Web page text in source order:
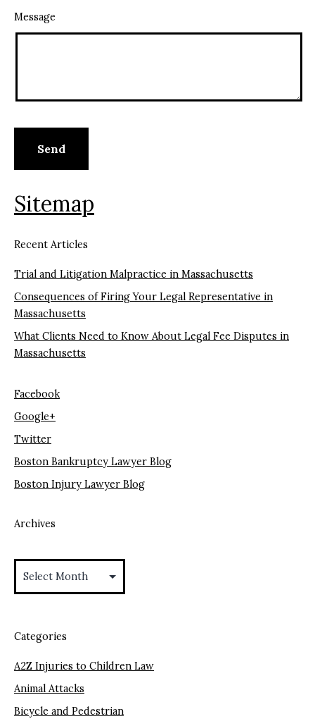
Message
Sitemap
Recent Articles
Trial and Litigation Malpractice in Massachusetts
Consequences of Firing Your Legal Representative in
Massachusetts
What Clients Need to Know About Legal Fee Disputes in
Massachusetts
Facebook
Google+
Twitter
Boston Bankruptcy Lawyer Blog
Boston Injury Lawyer Blog
Archives
Categories
A2Z Injuries to Children Law
Animal Attacks
Bicycle and Pedestrian